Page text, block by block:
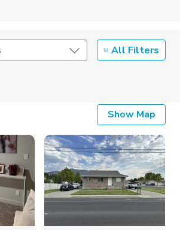
All Filters
Listing Details
Type
Show Map